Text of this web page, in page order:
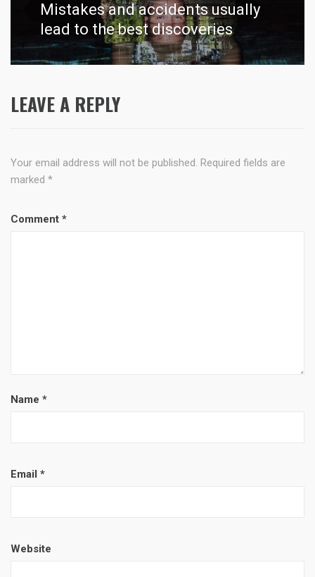
Next
post:
Mistakes and accidents usually
lead to the best discoveries
LEAVE A REPLY
Your email address will not be published. Required fields are
marked *
Comment *
Name *
Email *
Website